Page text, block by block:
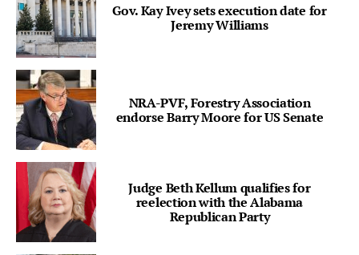
Gov. Kay Ivey sets execution date for
Jeremy Williams
NRA-PVF, Forestry Association
endorse Barry Moore for US Senate
Judge Beth Kellum qualifies for
reelection with the Alabama
Republican Party